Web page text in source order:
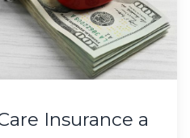
Insurance a